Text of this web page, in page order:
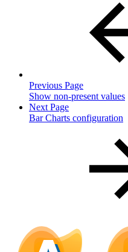
Previous Page
Show non-present values
Next Page
Bar Charts configuration